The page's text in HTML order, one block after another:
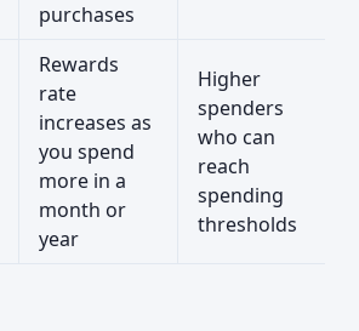
purchases
Rewards
rate
increases as
you spend
more in a
month or
year
Higher
spenders
who can
reach
spending
thresholds